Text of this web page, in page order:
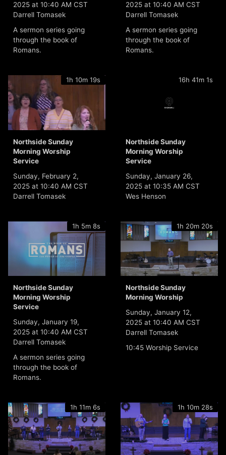
2025 at 10:40 AM CST
Darrell Tomasek
A sermon series going
through the book of
Romans.
2025 at 10:40 AM CST
Darrell Tomasek
A sermon series going
through the book of
Romans.
1h 10m 19s
Northside Sunday
Morning Worship
Service
Sunday, February 2,
2025 at 10:40 AM CST
Darrell Tomasek
16h 41m 1s
Northside Sunday
Morning Worship
Service
Sunday, January 26,
2025 at 10:35 AM CST
Wes Henson
1h 5m 8s
Northside Sunday
Morning Worship
Service
Sunday, January 19,
2025 at 10:40 AM CST
Darrell Tomasek
A sermon series going
through the book of
Romans.
1h 20m 20s
Northside Sunday
Morning Worship
Sunday, January 12,
2025 at 10:40 AM CST
Darrell Tomasek
10:45 Worship Service
1h 11m 6s 1h 10m 28s